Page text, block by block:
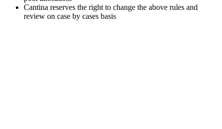
Cantina reserves the right to change the above rules and
review on case by cases basis